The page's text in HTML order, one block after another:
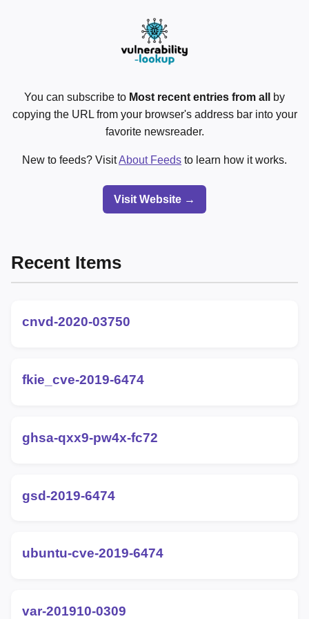
You can subscribe to Most recent entries from all
by
copying the URL from your browser's address bar into your
favorite newsreader.
New to feeds? VisitAbout Feeds to learn how it works.
Visit Website →
Recent Items
cnvd-2020-03750
fkie_cve-2019-6474
ghsa-qxx9-pw4x-fc72
gsd-2019-6474
ubuntu-cve-2019-6474
var-201910-0309